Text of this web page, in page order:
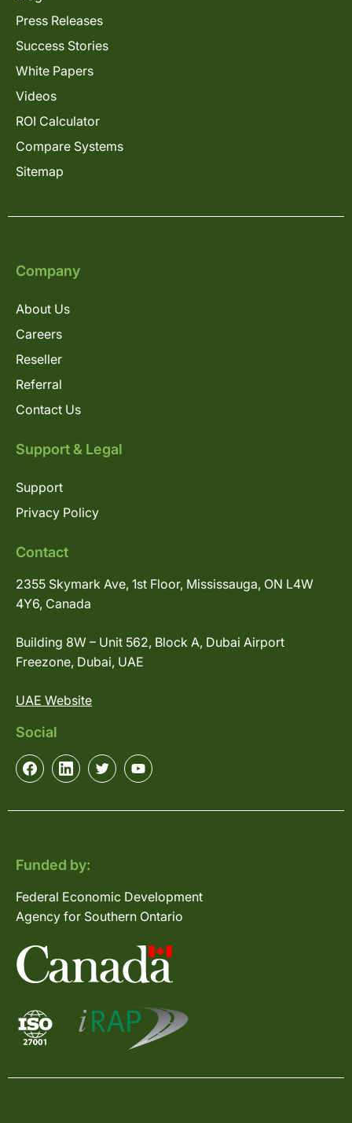
Press Releases
Success Stories
White Papers
Videos
ROI Calculator
Compare Systems
Sitemap
Company
About Us
Careers
Reseller
Referral
Contact Us
Support & Legal
Support
Privacy Policy
Contact
2355 Skymark Ave, 1st Floor, Mississauga, ON L4W
4Y6, Canada
Building 8W – Unit 562, Block A, Dubai Airport
Freezone, Dubai, UAE
UAE Website
Social
Funded by:
Federal Economic Development
Agency for Southern Ontario